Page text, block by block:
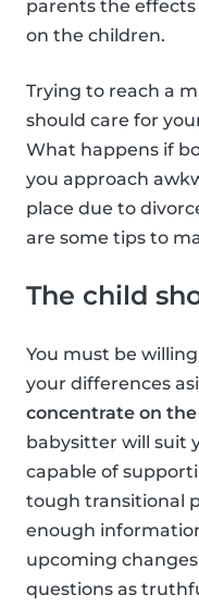
parents the
on the children.
Trying to reach a
should care for
What happens if
you approach
place due to
are some tips to
The child
You must be
your differences
concentrate on
babysitter will suit
capable of
tough transitional
enough
upcoming
questions as